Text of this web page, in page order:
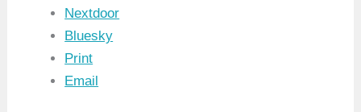
Nextdoor
Bluesky
Print
Email